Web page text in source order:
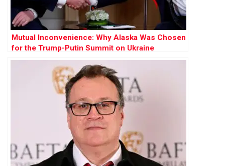
Mutual Inconvenience: Why Alaska Was Chosen
for the Trump-Putin Summit on Ukraine